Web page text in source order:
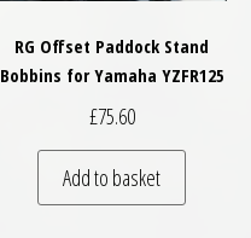
RG Offset Paddock Stand
Bobbins for Yamaha YZFR125
£75.60
Add to basket